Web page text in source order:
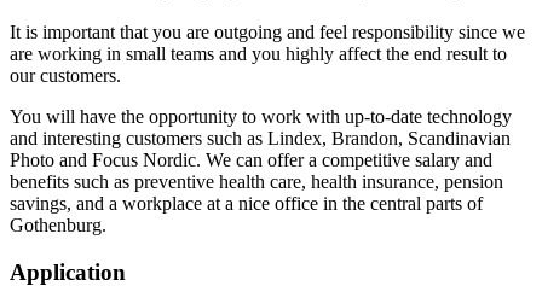
It is important that you are outgoing and feel responsibility since we
are working in small teams and you highly affect the end result to
our customers.
You will have the opportunity to work with up-to-date technology
and interesting customers such as Lindex, Brandon, Scandinavian
Photo and Focus Nordic. We can offer a competitive salary and
benefits such as preventive health care, health insurance, pension
savings, and a workplace at a nice office in the central parts of
Gothenburg.
Application